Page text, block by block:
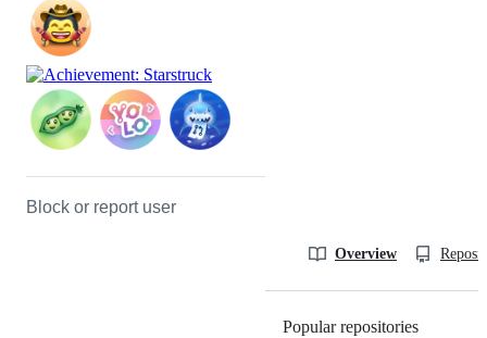
Block or report user
Overview
Popular repositories